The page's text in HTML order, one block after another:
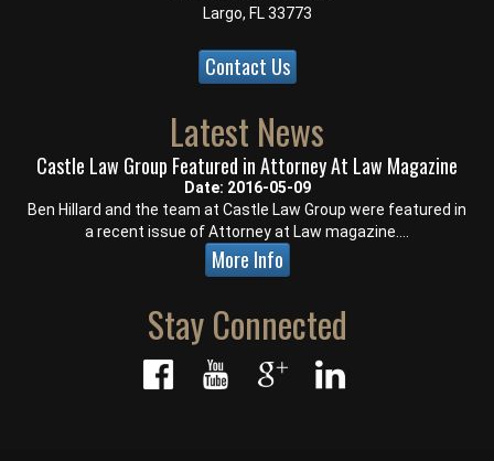
Largo, FL 33773
Contact Us
Latest News
Castle Law Group Featured in Attorney At Law Magazine
Date: 2016-05-09
Ben Hillard and the team at Castle Law Group were featured in
a recent issue of Attorney at Law magazine....
More Info
Stay Connected